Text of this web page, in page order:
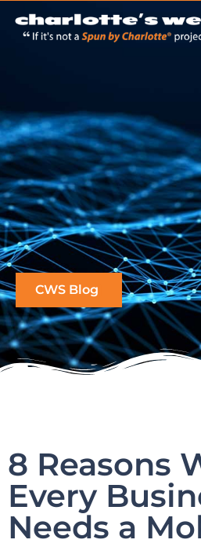
CWS Blog
8 Reasons
Every
Needs a